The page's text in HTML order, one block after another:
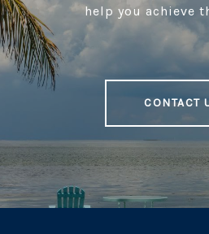
help you achieve
CONTACT